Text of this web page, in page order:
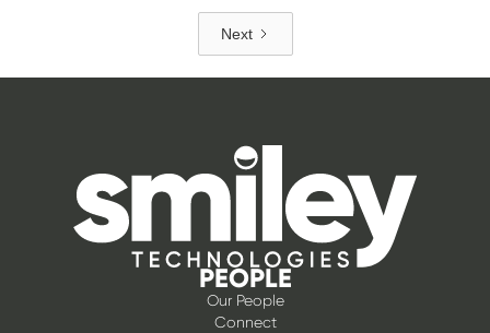
Next
PEOPLE
Our People
Connect